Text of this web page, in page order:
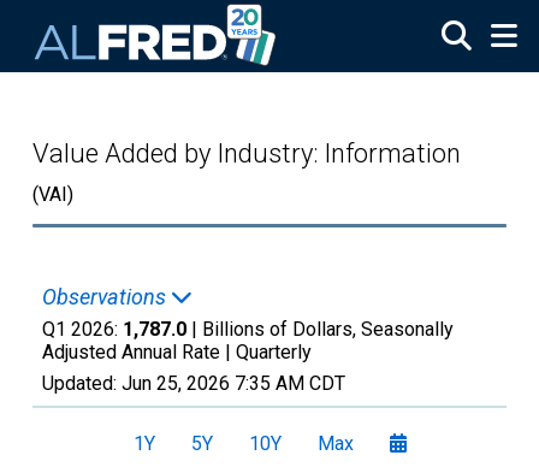
Value Added by Industry: Information
(VAI)
Observations
Q1 2026: 1,787.0 | Billions of Dollars, Seasonally
Adjusted Annual Rate | Quarterly
Updated: Jun 25, 2026 7:35 AM CDT
1Y 5Y 10Y Max